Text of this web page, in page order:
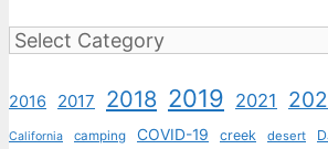
Categories
2016 2017 2018 2019 2021
California camping COVID-19 creek desert